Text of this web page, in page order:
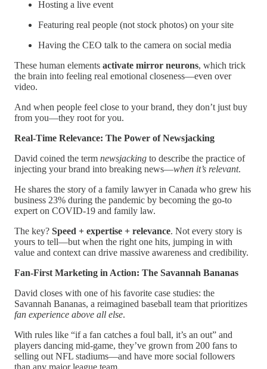
Hosting a live event
Featuring real people (not stock photos) on your site
Having the CEO talk to the camera on social media
These human elements activate mirror neurons, which trick
the brain into feeling real emotional closeness—even over
video.
And when people feel close to your brand, they don’t just buy
from you—they root for you.
Real-Time Relevance: The Power of Newsjacking
David coined the term newsjacking to describe the practice of
injecting your brand into breaking news—when it’s relevant.
He shares the story of a family lawyer in Canada who grew his
business 23% during the pandemic by becoming the go-to
expert on COVID-19 and family law.
The key? Speed + expertise + relevance. Not every story is
yours to tell—but when the right one hits, jumping in with
value and context can drive massive awareness and credibility.
Fan-First Marketing in Action: The Savannah Bananas
David closes with one of his favorite case studies: the
Savannah Bananas, a reimagined baseball team that prioritizes
fan experience above all else.
With rules like “if a fan catches a foul ball, it’s an out” and
players dancing mid-game, they’ve grown from 200 fans to
selling out NFL stadiums—and have more social followers
than any major league team.